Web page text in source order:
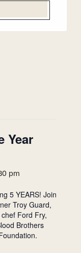
Year
pm
5 YEARS! Join
Troy Guard,
Ford Fry,
Brothers